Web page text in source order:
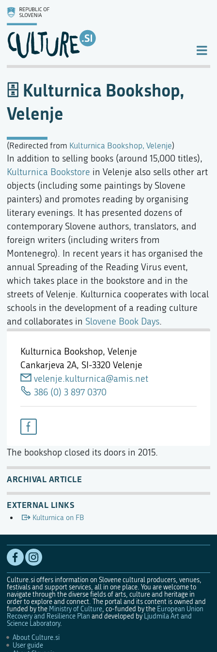
Kulturnica Bookshop,
Velenje
(Redirected from Kulturnica Bookshop, Velenje)
Kulturnica Bookshop, Velenje
Cankarjeva 2A, SI-3320 Velenje
velenje.kulturnica@amis.net
386 (0) 3 897 0370
The bookshop closed its doors in 2015.
ARCHIVAL ARTICLE
In addition to selling books (around 15,000 titles),
Kulturnica Bookstore in Velenje also sells other art
objects (including some paintings by Slovene
painters) and promotes reading by organising
literary evenings. It has presented dozens of
contemporary Slovene authors, translators, and
foreign writers (including writers from
Montenegro). In recent years it has organised the
annual Spreading of the Reading Virus event,
which takes place in the bookstore and in the
streets of Velenje. Kulturnica cooperates with local
schools in the development of a reading culture
and collaborates in Slovene Book Days.
EXTERNAL LINKS
Kulturnica on FB
Culture.si offers information on Slovene cultural producers, venues,
festivals and support services, all in one place. You are welcome to
navigate through the diverse fields of arts, culture and heritage in
order to explore and connect. The portal and its content is owned and
funded by the Ministry of Culture, co-funded by the European Union
Recovery and Resilience Plan and developed by Ljudmila Art and
Science Laboratory.
About Culture.si
User guide